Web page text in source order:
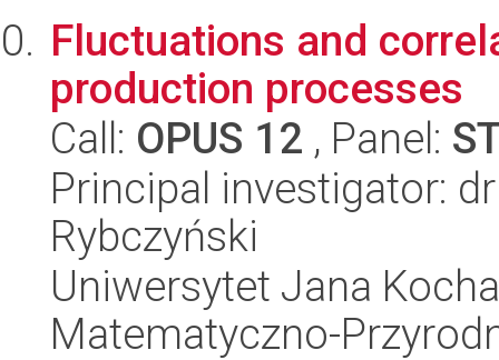
Fluctuations and
production processes
Call: OPUS 12 , Panel:
Principal investigator:
Rybczyński
Uniwersytet Jana
Matematyczno-